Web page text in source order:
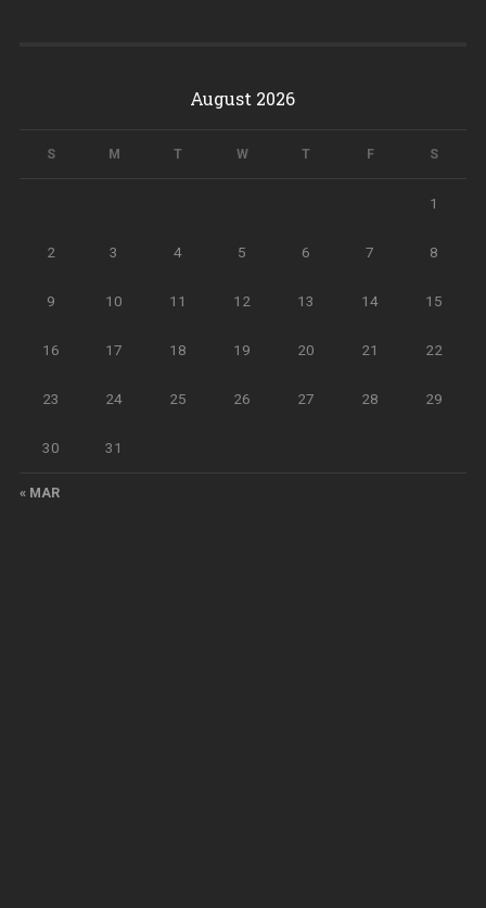
August 2026
S M T W T F S
« MAR
1
2 3 4 5 6 7 8
9 10 11 12 13 14 15
16 17 18 19 20 21 22
23 24 25 26 27 28 29
30 31